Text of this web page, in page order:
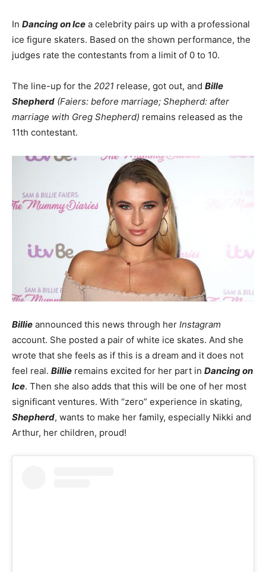
In Dancing on Ice a celebrity pairs up with a professional
ice figure skaters. Based on the shown performance, the
judges rate the contestants from a limit of 0 to 10.
The line-up for the 2021 release, got out, and Bille
Shepherd (Faiers: before marriage; Shepherd: after
marriage with Greg Shepherd) remains released as the
11th contestant.
Billie announced this news through her Instagram
account. She posted a pair of white ice skates. And she
wrote that she feels as if this is a dream and it does not
feel real. Billie remains excited for her part in Dancing on
Ice. Then she also adds that this will be one of her most
significant ventures. With “zero” experience in skating,
Shepherd, wants to make her family, especially Nikki and
Arthur, her children, proud!